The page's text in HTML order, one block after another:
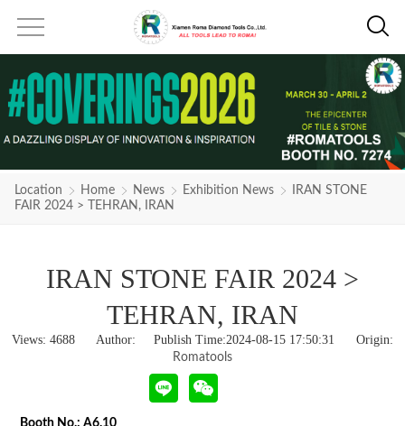
Location Home News Exhibition News
IRAN STONE
FAIR 2024 > TEHRAN, IRAN
IRAN STONE FAIR 2024 >
TEHRAN, IRAN
Views: 4688 Author: Publish Time:2024-08-15 17:50:31 Origin:
Romatools
Booth No.: A6.10